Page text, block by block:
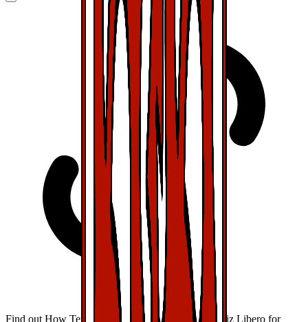
Find out How TennisGate and VfB Stuttgart use Viz Libero for